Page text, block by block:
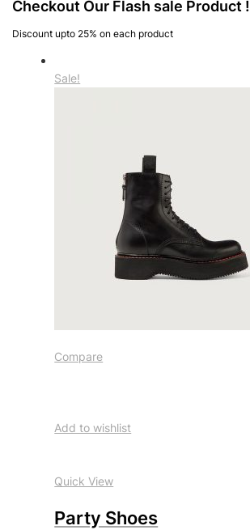
Checkout Our Flash sale Product !
Discount upto 25% on each product
Sale!
Compare
Add to wishlist
Quick View
Party Shoes